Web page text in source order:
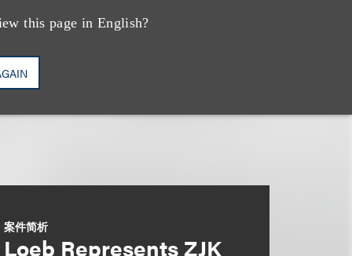
this page in English?
案件简析
Loeb Represents ZJK